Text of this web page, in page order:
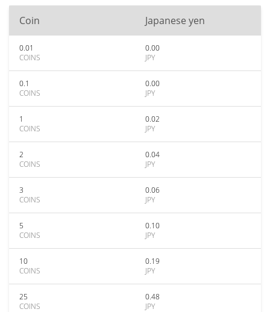
Coin Japanese yen
0.01
COINS
0.00
JPY
0.1
COINS
0.00
JPY
1
COINS
0.02
JPY
2
COINS
0.04
JPY
3
COINS
0.06
JPY
5
COINS
0.10
JPY
10
COINS
0.19
JPY
25
COINS
0.48
JPY